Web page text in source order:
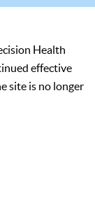
Health
effective
site is no longer